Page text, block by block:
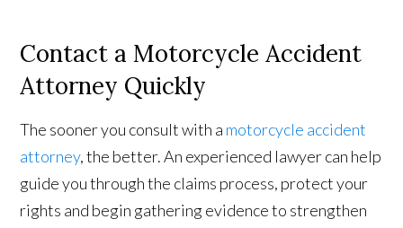
Contact a Motorcycle Accident
Attorney Quickly
The sooner you consult with a motorcycle accident
attorney, the better. An experienced lawyer can help
guide you through the claims process, protect your
rights and begin gathering evidence to strengthen